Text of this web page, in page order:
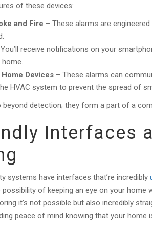
of these devices:
and Fire – These alarms are
receive notifications on your
home.
Devices – These alarms can
HVAC system to prevent the spread of
beyond detection; they form a part of a
Interfaces
systems have interfaces that’re incredibly
of keeping an eye on your home
it’s not possible but also incredibly
peace of mind knowing that your